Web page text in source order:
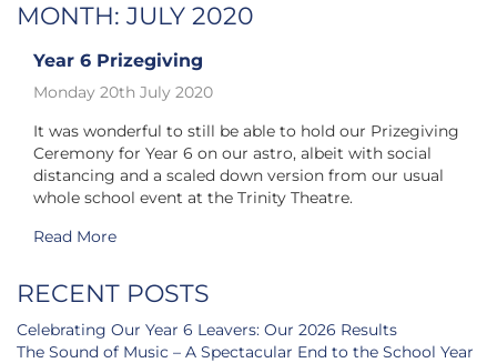
MONTH: JULY 2020
Year 6 Prizegiving
Monday 20th July 2020
It was wonderful to still be able to hold our Prizegiving
Ceremony for Year 6 on our astro, albeit with social
distancing and a scaled down version from our usual
whole school event at the Trinity Theatre.
Read More
RECENT POSTS
Celebrating Our Year 6 Leavers: Our 2026 Results
The Sound of Music – A Spectacular End to the School Year